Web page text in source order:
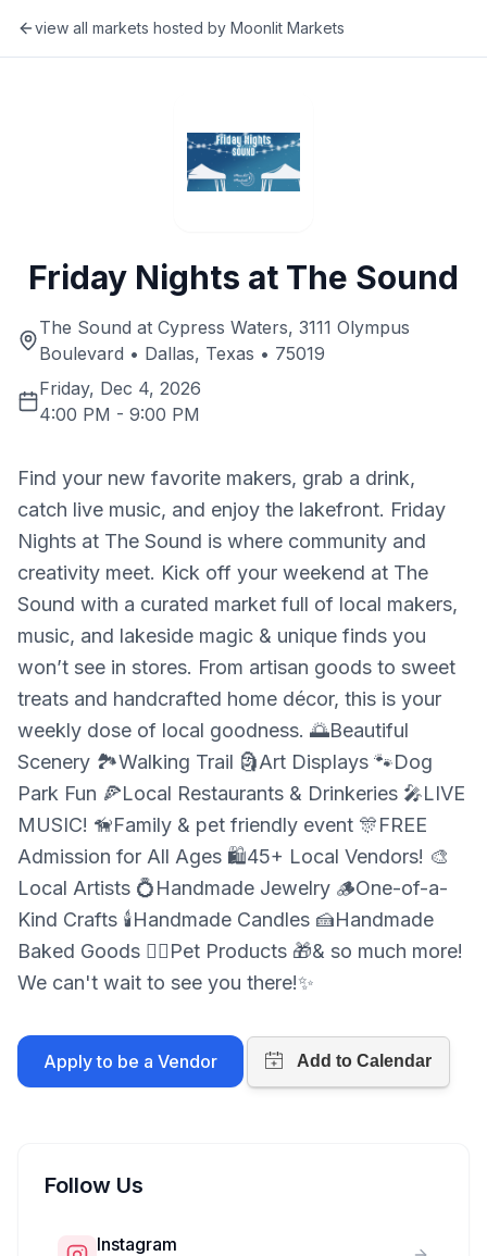
view all markets hosted by Moonlit Markets
Friday Nights at The Sound
The Sound at Cypress Waters, 3111 Olympus
Boulevard • Dallas, Texas • 75019
Friday, Dec 4, 2026
4:00 PM - 9:00 PM
Find your new favorite makers, grab a drink,
catch live music, and enjoy the lakefront. Friday
Nights at The Sound is where community and
creativity meet. Kick off your weekend at The
Sound with a curated market full of local makers,
music, and lakeside magic & unique finds you
won’t see in stores. From artisan goods to sweet
treats and handcrafted home décor, this is your
weekly dose of local goodness. 🌅Beautiful
Scenery 🏞️Walking Trail 🗿Art Displays 🐾Dog
Park Fun 🍕Local Restaurants & Drinkeries 🎤LIVE
MUSIC! 🦮Family & pet friendly event 🎊FREE
Admission for All Ages 🛍️45+ Local Vendors! 🎨
Local Artists 💍Handmade Jewelry 🪵One-of-a-
Kind Crafts 🕯️Handmade Candles 🍰Handmade
Baked Goods 🐕‍🦺Pet Products 🎁& so much more!
We can't wait to see you there!✨
Apply to be a Vendor
Follow Us
Instagram